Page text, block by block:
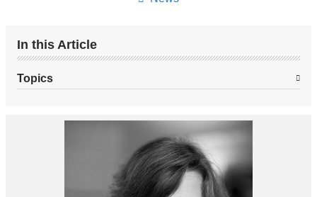
In this Article
Topics